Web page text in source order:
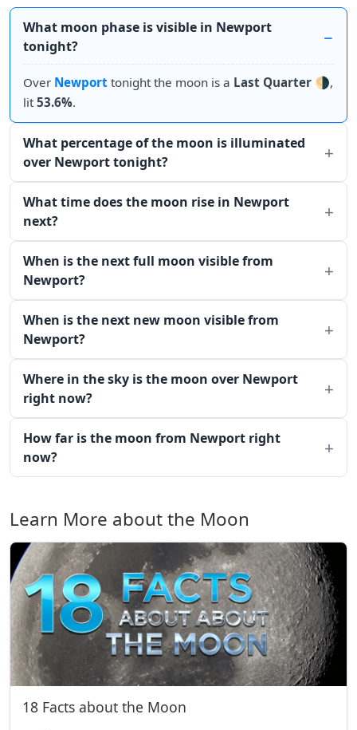
What moon phase is visible in Newport
tonight?
Over Newport tonight the moon is a Last Quarter 🌗,
lit53.6%.
What percentage of the moon is illuminated
over Newport tonight?
What time does the moon rise in Newport
next?
When is the next full moon visible from
Newport?
When is the next new moon visible from
Newport?
Where in the sky is the moon over Newport
right now?
How far is the moon from Newport right
now?
Learn More about the Moon
18 Facts about the Moon